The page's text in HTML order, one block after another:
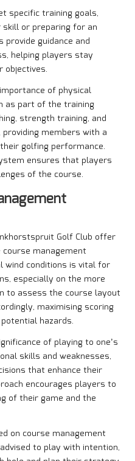
specific training goals,
or preparing for an
provide guidance and
helping players stay
objectives.
of physical
as part of the training
strength training, and
members with a
golfing performance.
ensures that players
of the course.
Golf Club offer
management
wind conditions is vital for
especially on the more
to assess the course layout
maximising scoring
hazards.
of playing to one’s
skills and weaknesses,
that enhance their
encourages players to
of their game and the
on course management
to play with intention,